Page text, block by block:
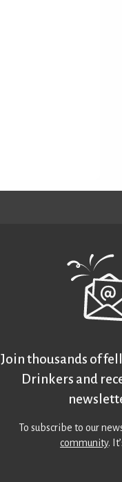
Join thousands of
Drinkers and
To subscribe to our
community.